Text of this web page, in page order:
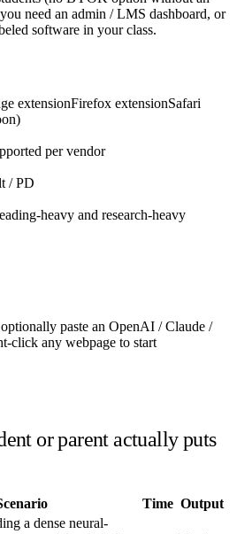
need an admin / LMS dashboard, or
software in your class.
extensionFirefox extensionSafari
per vendor
/ PD
heavy and research-heavy
paste an OpenAI / Claude /
click any webpage to start
or parent actually puts
Time Output
a dense neural-